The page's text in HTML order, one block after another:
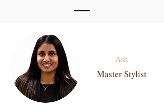
Ash
Master Stylist